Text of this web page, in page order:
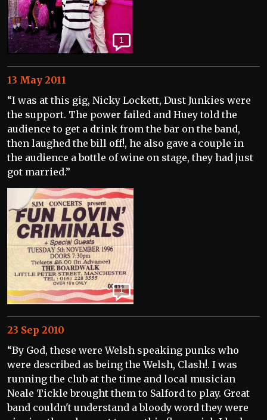
1
13 May 2011
“I was at this gig, Nicky Lockett, Dust Junkies were
the support. The power failed and Huey told the
audience to get a drink from the bar on the band,
then laughed the bill off!, he also gave a couple in
the audience a bottle of wine on stage, they had just
got married.”
1
23 Sep 2010
“By God, these were Welsh speaking punks who
were described as being the Welsh, Clash!. I was
running the club at the time and local musician
Neale Tickle brought them to Salford to play. Great
band couldn't understand a bloody word they were